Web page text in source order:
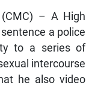
(CMC) – A High
a police
to a series of
intercourse
he also video